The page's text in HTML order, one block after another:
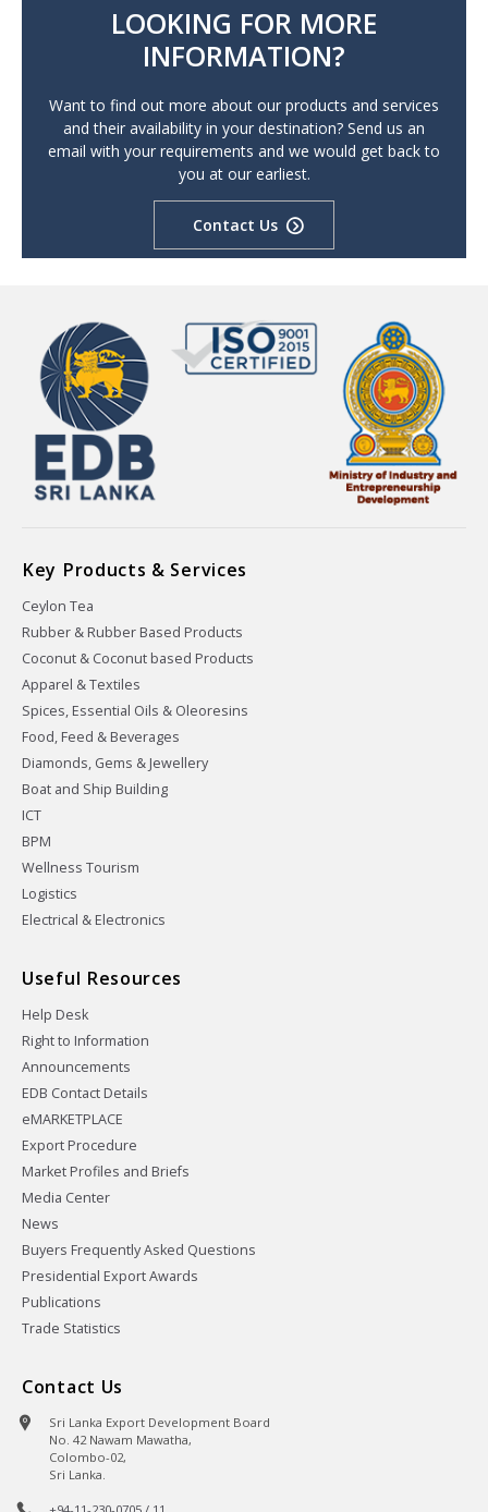
LOOKING FOR MORE
INFORMATION?
Want to find out more about our products and services
and their availability in your destination? Send us an
email with your requirements and we would get back to
you at our earliest.
Contact Us
Key Products & Services
Ceylon Tea
Rubber & Rubber Based Products
Coconut & Coconut based Products
Apparel & Textiles
Spices, Essential Oils & Oleoresins
Food, Feed & Beverages
Diamonds, Gems & Jewellery
Boat and Ship Building
ICT
BPM
Wellness Tourism
Logistics
Electrical & Electronics
Useful Resources
Help Desk
Right to Information
Announcements
EDB Contact Details
eMARKETPLACE
Export Procedure
Market Profiles and Briefs
Media Center
News
Buyers Frequently Asked Questions
Presidential Export Awards
Publications
Trade Statistics
Contact Us
Sri Lanka Export Development Board
No. 42 Nawam Mawatha,
Colombo-02,
Sri Lanka.